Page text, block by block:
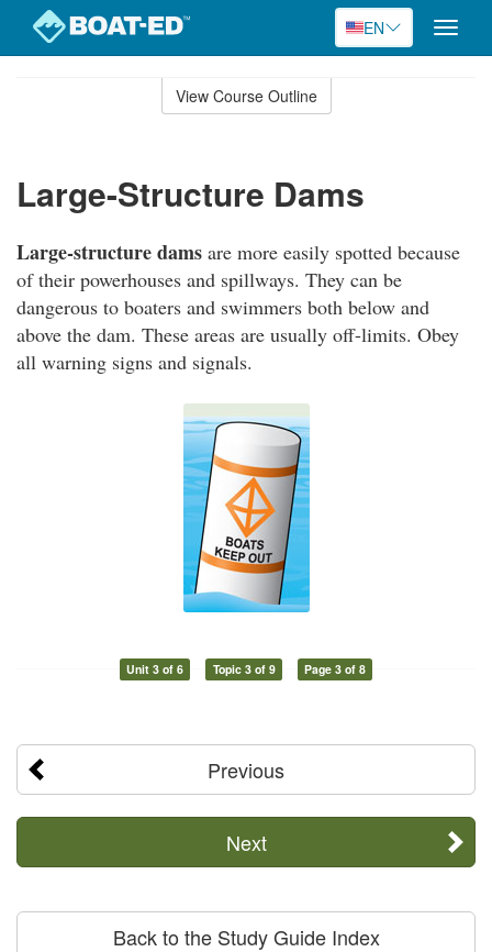
EN
Toggle
View Course Outline
Large-Structure Dams
Large-structure dams are more easily spotted because
of their powerhouses and spillways. They can be
dangerous to boaters and swimmers both below and
above the dam. These areas are usually off-limits. Obey
all warning signs and signals.
Unit 3 of 6 Topic 3 of 9 Page 3 of 8
Previous
Next
Back to the Study Guide Index